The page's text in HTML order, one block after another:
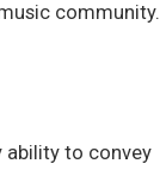
community.
ability to convey